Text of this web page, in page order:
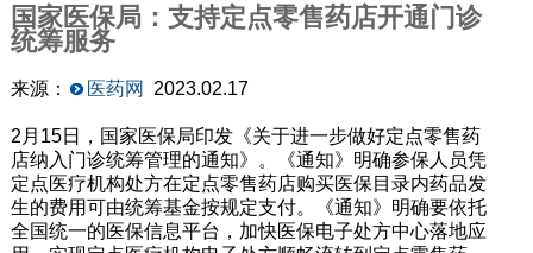
国家医保局：支持定点零售药店开通门诊
统筹服务
来源： 医药网 2023.02.17
2月15日，国家医保局印发《关于进一步做好定点零售药
店纳入门诊统筹管理的通知》。《通知》明确参保人员凭
定点医疗机构处方在定点零售药店购买医保目录内药品发
生的费用可由统筹基金按规定支付。《通知》明确要依托
全国统一的医保信息平台，加快医保电子处方中心落地应